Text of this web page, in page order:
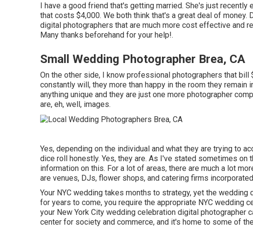
I have a good friend that's getting married. She's just
that costs $4,000. We both think that's a great deal of
digital photographers that are much more cost effective and
Many thanks beforehand for your help!.
Small Wedding Photographer Brea, CA
On the other side, I know professional photographers that
constantly will, they more than happy in the room they
anything unique and they are just one more photographer
are, eh, well, images.
Yes, depending on the individual and what they are trying to
dice roll honestly. Yes, they are. As I've stated sometimes on
information on this. For a lot of areas, there are much a lot
are venues, DJs, flower shops, and catering firms
Your NYC wedding takes months to strategy, yet the wedding
for years to come, you require the appropriate NYC wedding
your New York City wedding celebration digital photographer
center for society and commerce, and it's home to some of